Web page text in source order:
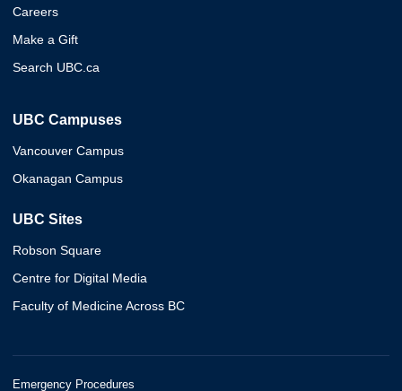
Careers
Make a Gift
Search UBC.ca
UBC Campuses
Vancouver Campus
Okanagan Campus
UBC Sites
Robson Square
Centre for Digital Media
Faculty of Medicine Across BC
Emergency Procedures